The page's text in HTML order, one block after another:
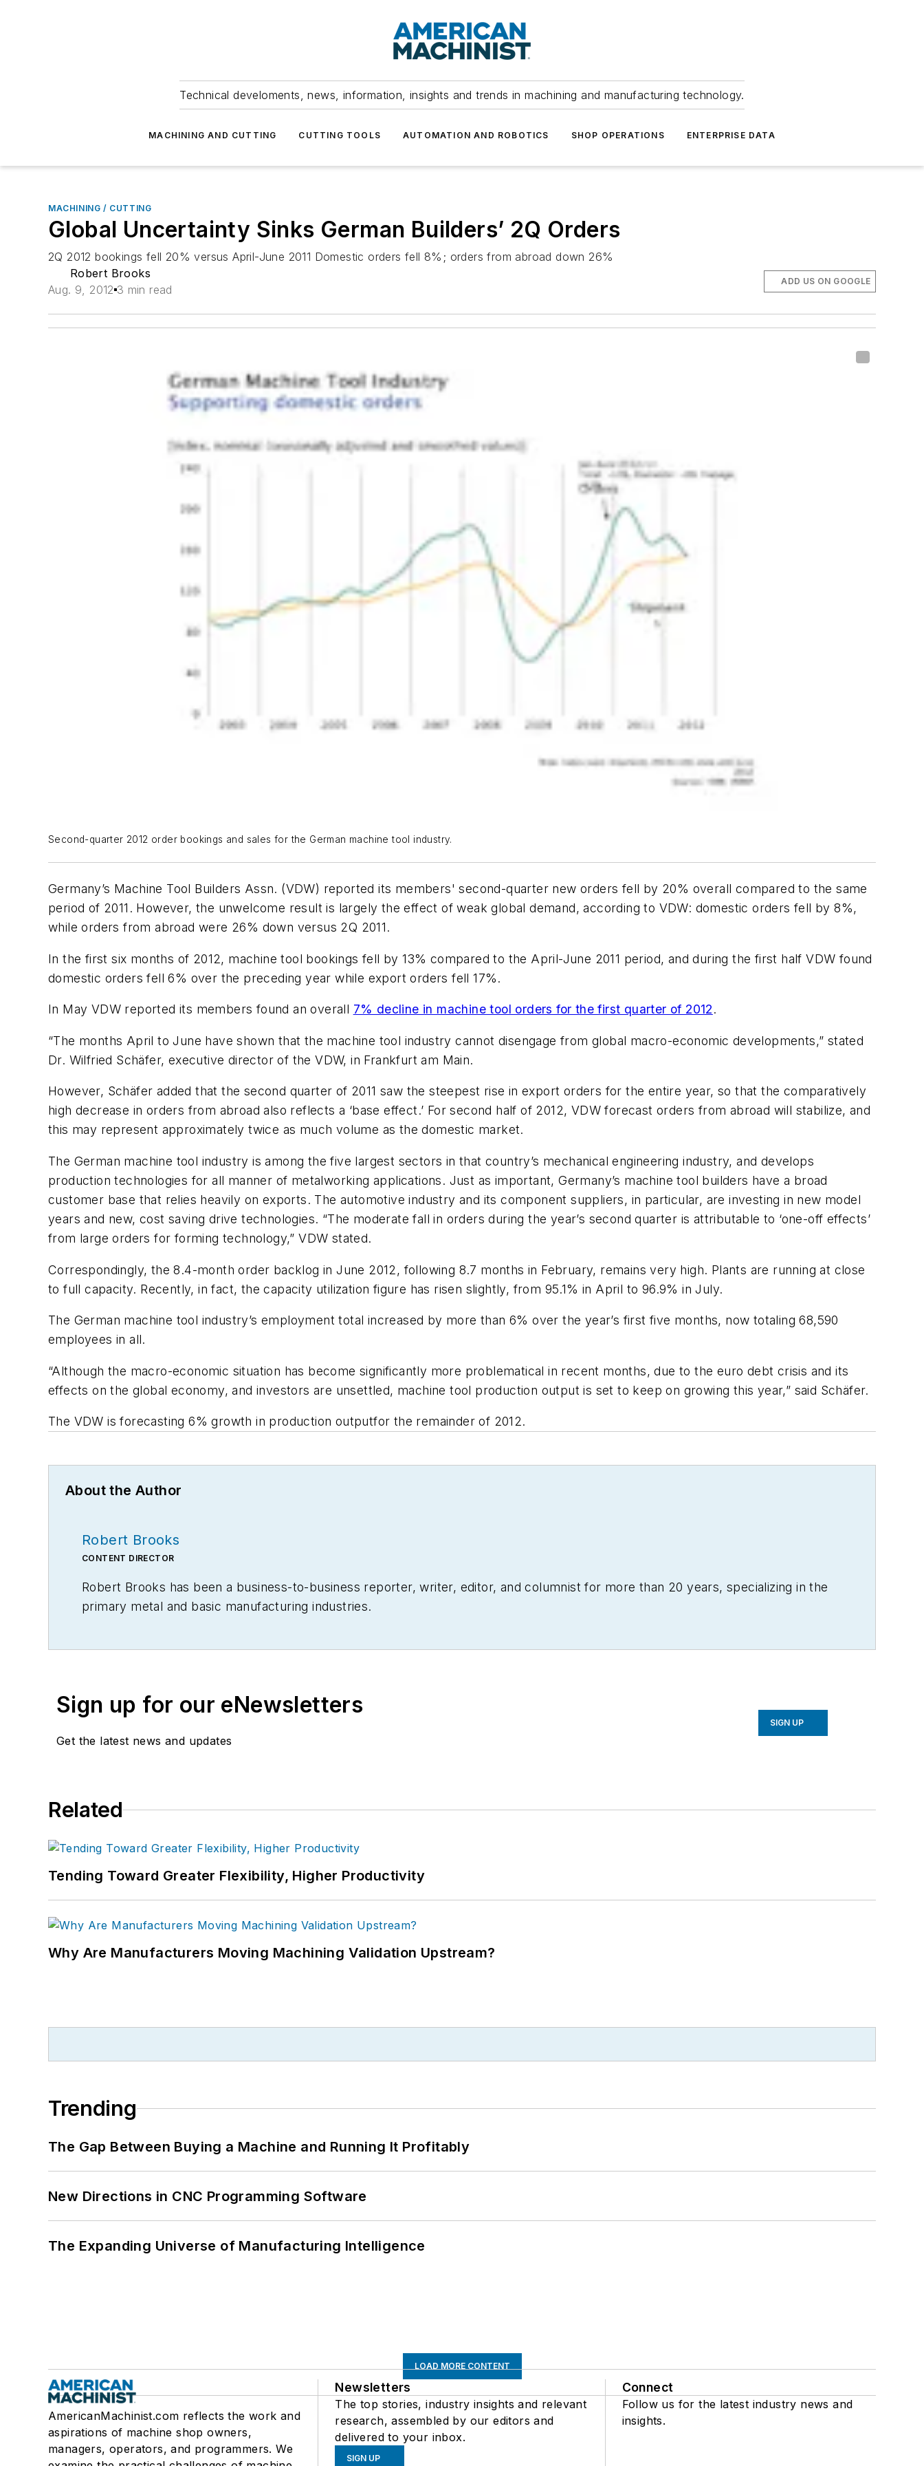
Technical develoments, news, information, insights and trends in machining and manufacturing technology.
MACHINING AND CUTTING CUTTING TOOLS AUTOMATION AND ROBOTICS SHOP OPERATIONS ENTERPRISE DATA
MACHINING / CUTTING
Global Uncertainty Sinks German Builders’ 2Q Orders
2Q 2012 bookings fell 20% versus April-June 2011 Domestic orders fell 8%; orders from abroad down 26%
Robert Brooks
Aug. 9, 2012 3 min read
ADD US ON GOOGLE
Second-quarter 2012 order bookings and sales for the German machine tool industry.
Germany’s Machine Tool Builders Assn. (VDW) reported its members' second-quarter new orders fell by 20% overall compared to the same
period of 2011. However, the unwelcome result is largely the effect of weak global demand, according to VDW: domestic orders fell by 8%,
while orders from abroad were 26% down versus 2Q 2011.
In the first six months of 2012, machine tool bookings fell by 13% compared to the April-June 2011 period, and during the first half VDW found
domestic orders fell 6% over the preceding year while export orders fell 17%.
In May VDW reported its members found an overall 7% decline in machine tool orders for the first quarter of 2012.
“The months April to June have shown that the machine tool industry cannot disengage from global macro-economic developments,” stated
Dr. Wilfried Schäfer, executive director of the VDW, in Frankfurt am Main.
However, Schäfer added that the second quarter of 2011 saw the steepest rise in export orders for the entire year, so that the comparatively
high decrease in orders from abroad also reflects a ‘base effect.’ For second half of 2012, VDW forecast orders from abroad will stabilize, and
this may represent approximately twice as much volume as the domestic market.
The German machine tool industry is among the five largest sectors in that country’s mechanical engineering industry, and develops
production technologies for all manner of metalworking applications. Just as important, Germany’s machine tool builders have a broad
customer base that relies heavily on exports. The automotive industry and its component suppliers, in particular, are investing in new model
years and new, cost saving drive technologies. “The moderate fall in orders during the year’s second quarter is attributable to ‘one-off effects’
from large orders for forming technology,” VDW stated.
Correspondingly, the 8.4-month order backlog in June 2012, following 8.7 months in February, remains very high. Plants are running at close
to full capacity. Recently, in fact, the capacity utilization figure has risen slightly, from 95.1% in April to 96.9% in July.
The German machine tool industry’s employment total increased by more than 6% over the year’s first five months, now totaling 68,590
employees in all.
“Although the macro-economic situation has become significantly more problematical in recent months, due to the euro debt crisis and its
effects on the global economy, and investors are unsettled, machine tool production output is set to keep on growing this year,” said Schäfer.
The VDW is forecasting 6% growth in production outputfor the remainder of 2012.
About the Author
Robert Brooks
CONTENT DIRECTOR
Robert Brooks has been a business-to-business reporter, writer, editor, and columnist for more than 20 years, specializing in the
primary metal and basic manufacturing industries.
Sign up for our eNewsletters
Get the latest news and updates
SIGN UP
Related
Tending Toward Greater Flexibility, Higher Productivity
Why Are Manufacturers Moving Machining Validation Upstream?
Trending
The Gap Between Buying a Machine and Running It Profitably
New Directions in CNC Programming Software
The Expanding Universe of Manufacturing Intelligence
LOAD MORE CONTENT
AmericanMachinist.com reflects the work and
aspirations of machine shop owners,
managers, operators, and programmers. We
Newsletters
The top stories, industry insights and relevant
research, assembled by our editors and
delivered to your inbox.
SIGN UP
Connect
Follow us for the latest industry news and
insights.